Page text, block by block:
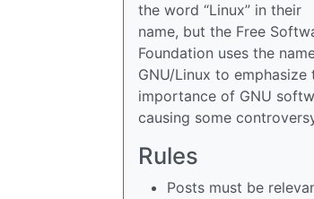
the word “Linux” in their
name, but the Free
Foundation uses the
GNU/Linux to emphasize
importance of GNU
causing some
Rules
Posts must be